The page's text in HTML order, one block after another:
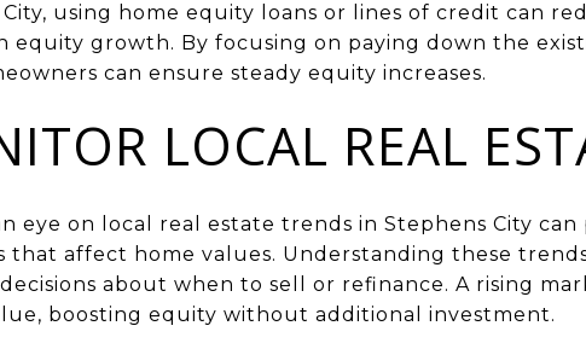
using home equity loans or lines of credit can
equity growth. By focusing on paying down the
can ensure steady equity increases.
LOCAL REAL
eye on local real estate trends in Stephens City
that affect home values. Understanding these
about when to sell or refinance. A rising
boosting equity without additional investment.